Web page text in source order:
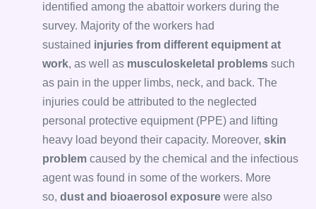
identified among the abattoir workers during the
survey. Majority of the workers had
sustained injuries from different equipment at
work, as well as musculoskeletal problems such
as pain in the upper limbs, neck, and back. The
injuries could be attributed to the neglected
personal protective equipment (PPE) and lifting
heavy load beyond their capacity. Moreover, skin
problem caused by the chemical and the infectious
agent was found in some of the workers. More
so, dust and bioaerosol exposure were also